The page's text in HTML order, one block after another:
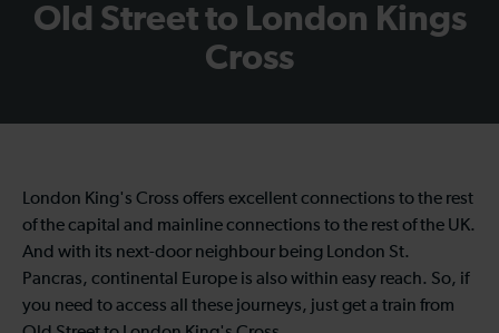
Old Street to London Kings
Cross
London King's Cross offers excellent connections to the rest
of the capital and mainline connections to the rest of the UK.
And with its next-door neighbour being London St.
Pancras, continental Europe is also within easy reach. So, if
you need to access all these journeys, just get a train from